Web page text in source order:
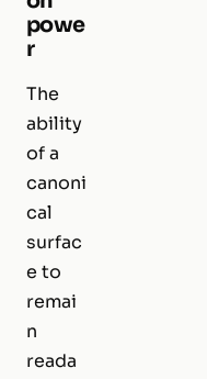
powe
r
The
ability
of a
canoni
cal
surfac
e to
remai
n
reada